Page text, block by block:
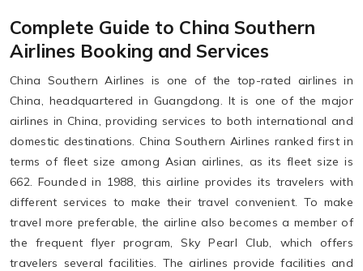
Complete Guide to China Southern
Airlines Booking and Services
China Southern Airlines is one of the top-rated airlines in
China, headquartered in Guangdong. It is one of the major
airlines in China, providing services to both international and
domestic destinations. China Southern Airlines ranked first in
terms of fleet size among Asian airlines, as its fleet size is
662. Founded in 1988, this airline provides its travelers with
different services to make their travel convenient. To make
travel more preferable, the airline also becomes a member of
the frequent flyer program, Sky Pearl Club, which offers
travelers several facilities. The airlines provide facilities and